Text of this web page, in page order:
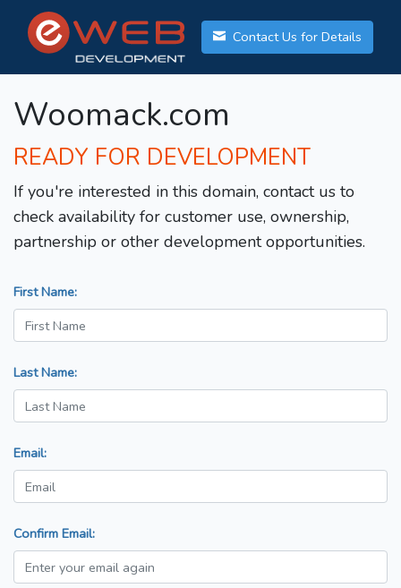
Contact Us for Details
Woomack.com
READY FOR DEVELOPMENT
If you're interested in this domain, contact us to
check availability for customer use, ownership,
partnership or other development opportunities.
First Name:
Last Name:
Email:
Confirm Email: